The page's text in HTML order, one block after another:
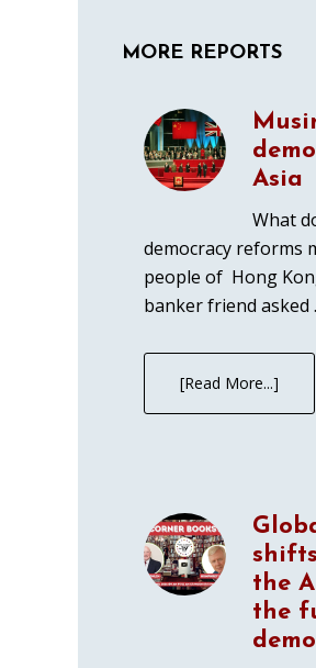
MORE REPORTS
Asia
What
democracy reforms
people of Hong
banker friend asked
[Read More...]
the
the